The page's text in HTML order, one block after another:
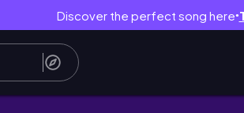
Discover the perfect song here●
Cleansers to